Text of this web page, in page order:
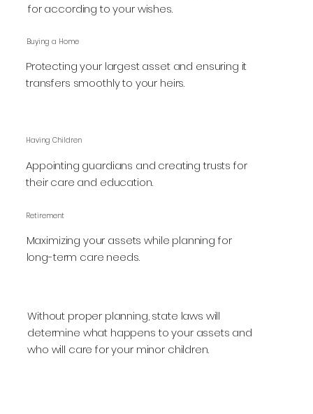
for according to your wishes.
Protecting your largest asset and ensuring it
transfers smoothly to your heirs.
Buying a Home
Without proper planning, state laws will
determine what happens to your assets and
who will care for your minor children.
Appointing guardians and creating trusts for
their care and education.
Having Children
Maximizing your assets while planning for
long-term care needs.
Retirement